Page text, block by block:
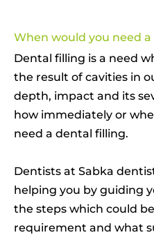
When would you need
Dental filling is a need
the result of cavities in
depth, impact and its
how immediately or
need a dental filling.
Dentists at Sabka
helping you by guiding
the steps which could
requirement and what